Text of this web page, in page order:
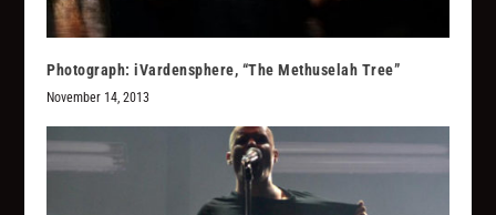
Photograph: iVardensphere, “The Methuselah Tree”
November 14, 2013